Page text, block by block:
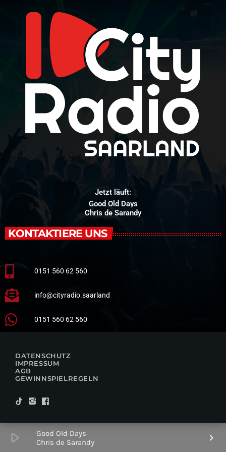
play_arrow
Good Old Days
Chris de Sarandy
keyboard_arrow_right
Jetzt läuft:
Good Old Days
Chris de Sarandy
KONTAKTIERE UNS
0151 560 62 560
info@cityradio.saarland
0151 560 62 560
DATENSCHUTZ
IMPRESSUM
AGB
GEWINNSPIELREGELN